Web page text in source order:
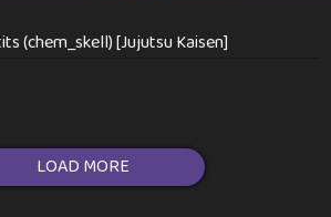
(chem_skell) [Jujutsu Kaisen]
LOAD MORE